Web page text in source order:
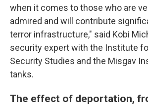
when it comes to those who are
admired and will contribute
terror infrastructure," said Kobi
security expert with the Institute
Security Studies and the Misgav
tanks.
The effect of deportation,